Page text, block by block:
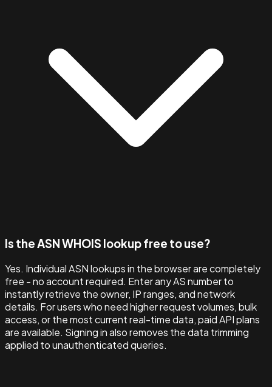
Is the ASN WHOIS lookup free to use?
Yes. Individual ASN lookups in the browser are completely
free - no account required. Enter any AS number to
instantly retrieve the owner, IP ranges, and network
details. For users who need higher request volumes, bulk
access, or the most current real-time data, paid API plans
are available. Signing in also removes the data trimming
applied to unauthenticated queries.